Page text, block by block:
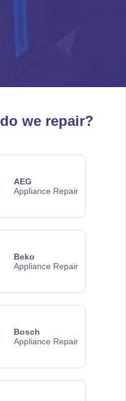
do we repair?
AEG
Appliance Repair
Beko
Appliance Repair
Bosch
Appliance Repair